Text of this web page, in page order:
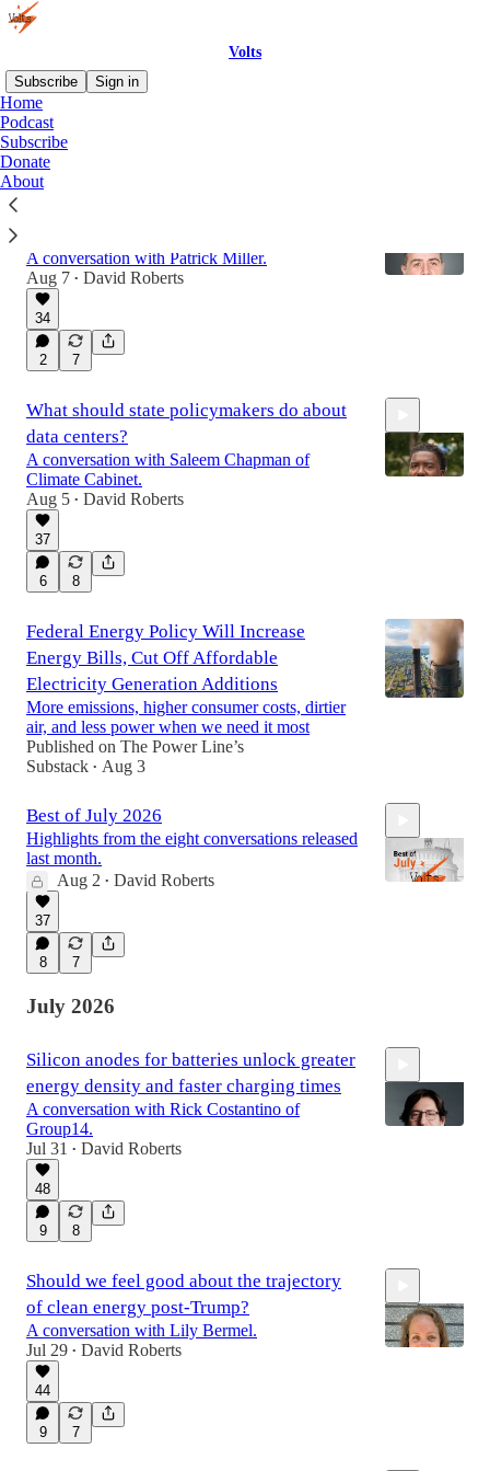
Volts
Subscribe
Sign in
Home
Podcast
Subscribe
Donate
About
Latest
A conversation with Patrick Miller.
Aug 7 • David Roberts
34
2 7
What should state policymakers do about
data centers?
A conversation with Saleem Chapman of
Climate Cabinet.
Aug 5 • David Roberts
37
6 8
Federal Energy Policy Will Increase
Energy Bills, Cut Off Affordable
Electricity Generation Additions
More emissions, higher consumer costs, dirtier
air, and less power when we need it most
Published on The Power Line’s
Substack • Aug 3
Best of July 2026
Highlights from the eight conversations released
last month.
Aug 2 • David Roberts
37
8 7
July 2026
Silicon anodes for batteries unlock greater
energy density and faster charging times
A conversation with Rick Costantino of
Group14.
Jul 31 • David Roberts
48
9 8
Should we feel good about the trajectory
of clean energy post-Trump?
A conversation with Lily Bermel.
Jul 29 • David Roberts
44
9 7